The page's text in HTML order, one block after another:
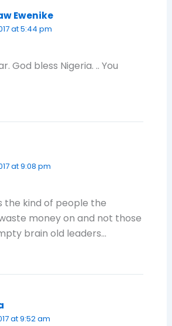
Ewenike
at 5:44 pm
God bless Nigeria. .. You
at 9:08 pm
the kind of people the
money on and not those
brain old leaders…
at 9:52 am